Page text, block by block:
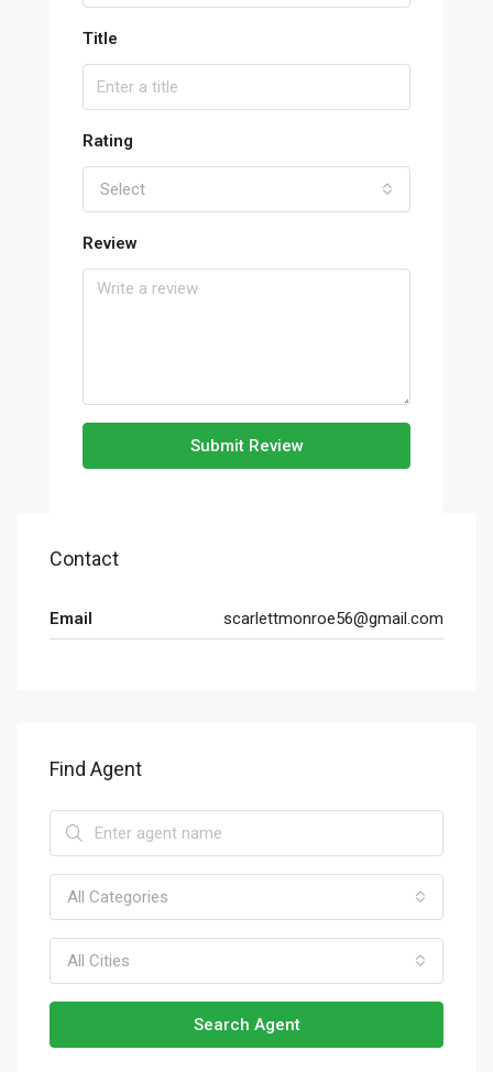
Title
Rating
Select
Review
Submit Review
Contact
Email scarlettmonroe56@gmail.com
Find Agent
All Categories
All Cities
Search Agent